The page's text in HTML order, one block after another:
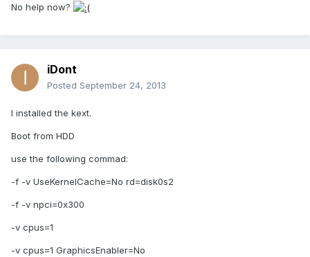
No help now?
iDont
Posted September 24, 2013
I installed the kext.
Boot from HDD
use the following commad:
-f -v UseKernelCache=No rd=disk0s2
-f -v npci=0x300
-v cpus=1
-v cpus=1 GraphicsEnabler=No